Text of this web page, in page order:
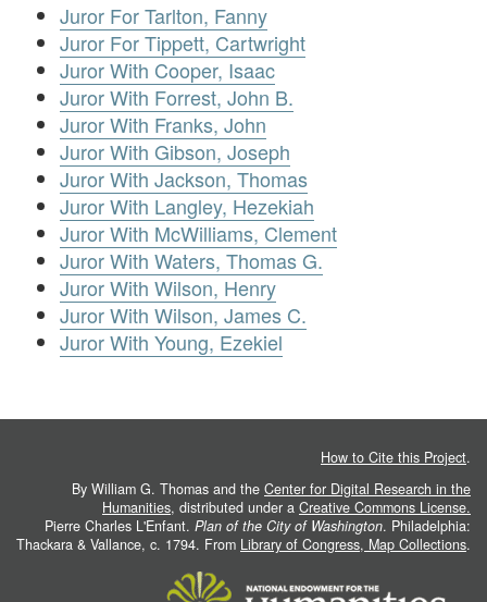
Juror For Tarlton, Fanny
Juror For Tippett, Cartwright
Juror With Cooper, Isaac
Juror With Forrest, John B.
Juror With Franks, John
Juror With Gibson, Joseph
Juror With Jackson, Thomas
Juror With Langley, Hezekiah
Juror With McWilliams, Clement
Juror With Waters, Thomas G.
Juror With Wilson, Henry
Juror With Wilson, James C.
Juror With Young, Ezekiel
How to Cite this Project.
By William G. Thomas and the Center for Digital Research in the
Humanities, distributed under a Creative Commons License.
Pierre Charles L'Enfant. Plan of the City of Washington. Philadelphia:
Thackara & Vallance, c. 1794. From Library of Congress, Map Collections.